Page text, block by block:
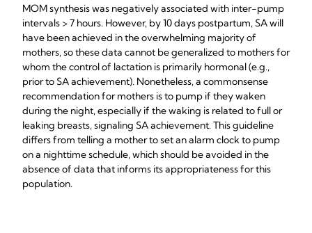
MOM synthesis was negatively associated with inter-pump
intervals > 7 hours. However, by 10 days postpartum, SA will
have been achieved in the overwhelming majority of
mothers, so these data cannot be generalized to mothers for
whom the control of lactation is primarily hormonal (e.g.,
prior to SA achievement). Nonetheless, a commonsense
recommendation for mothers is to pump if they waken
during the night, especially if the waking is related to full or
leaking breasts, signaling SA achievement. This guideline
differs from telling a mother to set an alarm clock to pump
on a nighttime schedule, which should be avoided in the
absence of data that informs its appropriateness for this
population.